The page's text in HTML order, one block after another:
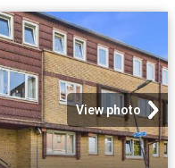
View photo